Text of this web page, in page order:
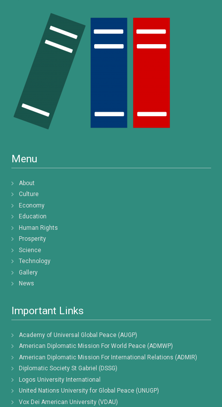
Menu
About
Culture
Economy
Education
Human Rights
Prosperity
Science
Technology
Gallery
News
Important Links
Academy of Universal Global Peace (AUGP)
American Diplomatic Mission For World Peace (ADMWP)
American Diplomatic Mission For International Relations (ADMIR)
Diplomatic Society St Gabriel (DSSG)
Logos University International
United Nations University for Global Peace (UNUGP)
Vox Dei American University (VDAU)